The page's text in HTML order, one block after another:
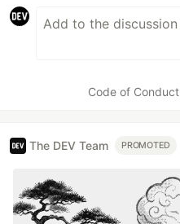
Code of Conduct
The DEV Team PROMOTED